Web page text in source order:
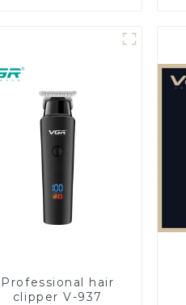
Professional hair
clipper V-937